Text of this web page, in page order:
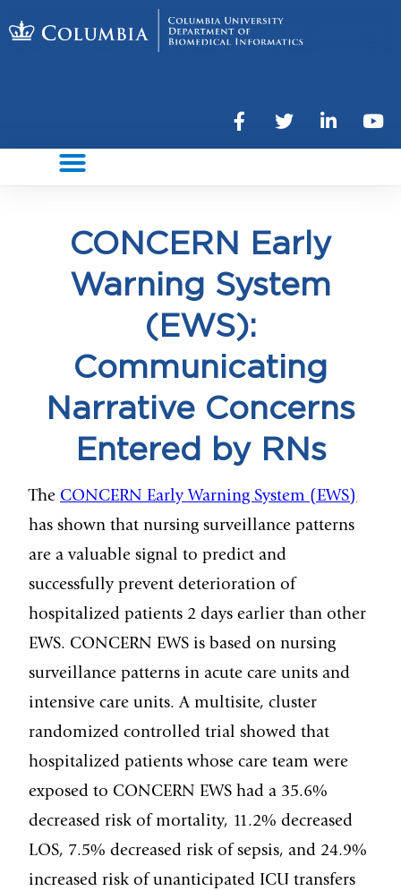
CONCERN Early
Warning System
(EWS):
Communicating
Narrative Concerns
Entered by RNs
The CONCERN Early Warning System (EWS)
has shown that nursing surveillance patterns
are a valuable signal to predict and
successfully prevent deterioration of
hospitalized patients 2 days earlier than other
EWS. CONCERN EWS is based on nursing
surveillance patterns in acute care units and
intensive care units. A multisite, cluster
randomized controlled trial showed that
hospitalized patients whose care team were
exposed to CONCERN EWS had a 35.6%
decreased risk of mortality, 11.2% decreased
LOS, 7.5% decreased risk of sepsis, and 24.9%
increased risk of unanticipated ICU transfers